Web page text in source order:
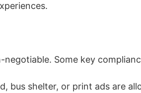
Some key
bus shelter, or print ads are